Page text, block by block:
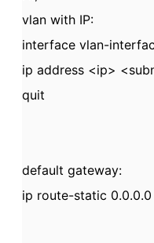
vlan with IP:
interface vlan-
ip address <ip>
quit
default gateway:
ip route-static